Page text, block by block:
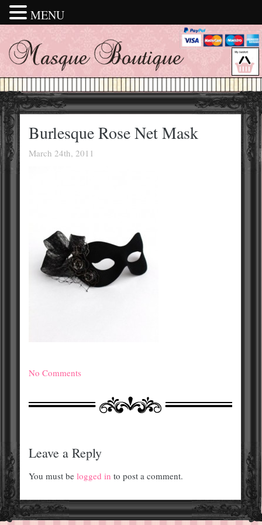
Burlesque Rose Net Mask
March 24th, 2011
No Comments
Leave a Reply
You must be logged in to post a comment.
MENU